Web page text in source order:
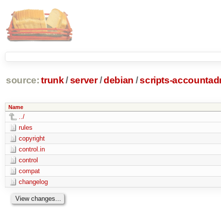
source: trunk /server /debian /scripts-
Name
../
rules
copyright
control.in
control
compat
changelog